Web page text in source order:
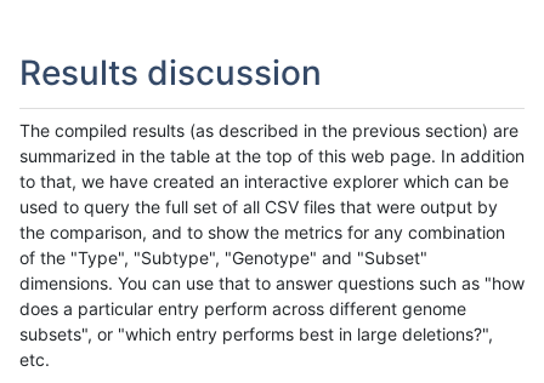
Results discussion
The compiled results (as described in the previous section) are
summarized in the table at the top of this web page. In addition
to that, we have created an interactive explorer which can be
used to query the full set of all CSV files that were output by
the comparison, and to show the metrics for any combination
of the "Type", "Subtype", "Genotype" and "Subset"
dimensions. You can use that to answer questions such as "how
does a particular entry perform across different genome
subsets", or "which entry performs best in large deletions?",
etc.